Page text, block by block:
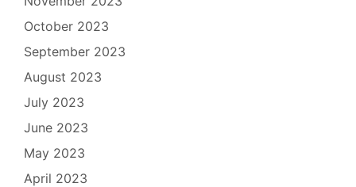
October 2023
September 2023
August 2023
July 2023
June 2023
May 2023
April 2023